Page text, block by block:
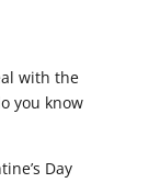
with the
you know
Day